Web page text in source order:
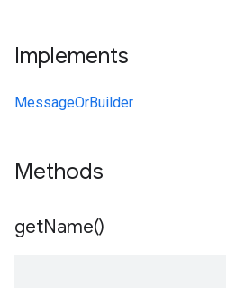
Implements
MessageOrBuilder
Methods
getName()